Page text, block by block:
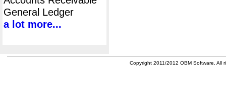
General Ledger
a lot more...
Copyright 2011/2012 OBM Software. All